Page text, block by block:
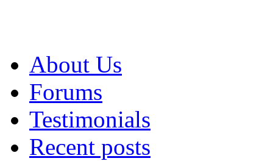
About Us
Forums
Testimonials
Recent posts